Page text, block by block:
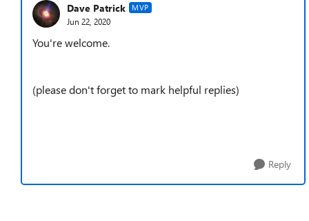
Dave Patrick MVP
Jun 22, 2020
You're welcome.
(please don't forget to mark helpful replies)
Reply